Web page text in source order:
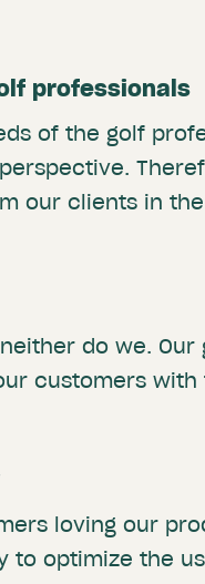
professionals
of the golf
our clients in
do we. Our
customers with
loving our
to optimize the